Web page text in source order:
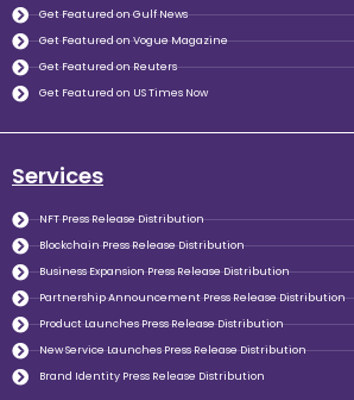
Get Featured on Gulf News
Get Featured on Vogue Magazine
Get Featured on Reuters
Get Featured on US Times Now
Services
NFT Press Release Distribution
Blockchain Press Release Distribution
Business Expansion Press Release Distribution
Partnership Announcement Press Release Distribution
Product Launches Press Release Distribution
New Service Launches Press Release Distribution
Brand Identity Press Release Distribution